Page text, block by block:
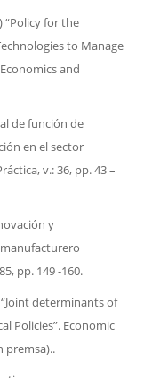
“Policy for the
to Manage
and
de función de
en el sector
v.: 36, pp. 43 –
y
pp. 149 -160.
“Joint determinants of
Policies”. Economic
premsa)..